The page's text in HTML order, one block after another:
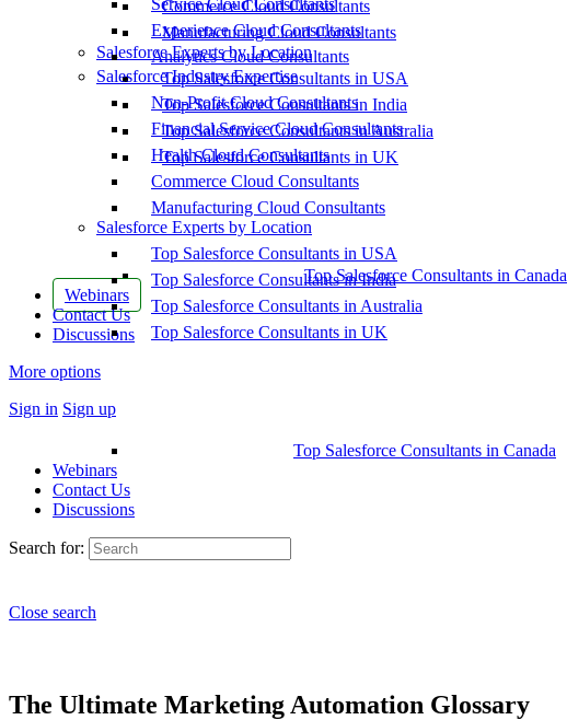
Commerce Cloud Consultants
Manufacturing Cloud Consultants
Salesforce Experts by Location
Top Salesforce Consultants in USA
Top Salesforce Consultants in India
Top Salesforce Consultants in Australia
Top Salesforce Consultants in UK
Top Salesforce Consultants in Canada
Webinars
Contact Us
Discussions
More options
Sign in Sign up
Service Cloud Consultants
Experience Cloud Consultants
Analytics Cloud Consultants
Salesforce Industry Expertise
Non-Profit Cloud Consultants
Financial Service Cloud Consultants
Health Cloud Consultants
Commerce Cloud Consultants
Manufacturing Cloud Consultants
Salesforce Experts by Location
Top Salesforce Consultants in USA
Top Salesforce Consultants in India
Top Salesforce Consultants in Australia
Top Salesforce Consultants in UK
Top Salesforce Consultants in Canada
Webinars
Contact Us
Discussions
Search for:
Close search
The Ultimate Marketing Automation Glossary